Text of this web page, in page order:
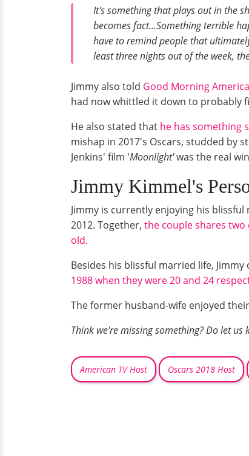
It's something that plays out in the
becomes fact...Something terrible
have to remind people that
least three nights out of the week,
Jimmy also told Good Morning
had now whittled it down to probably
He also stated that he has something
mishap in 2017's Oscars, studded by
Jenkins' film 'Moonlight'was the real
Jimmy Kimmel's
Jimmy is currently enjoying his
2012. Together, the couple shares two
old.
Besides his blissful married life,
1988 when they were 20 and 24
The former husband-wife enjoyed
Think we're missing something? Do let
American TV Host Oscars 2018 Host